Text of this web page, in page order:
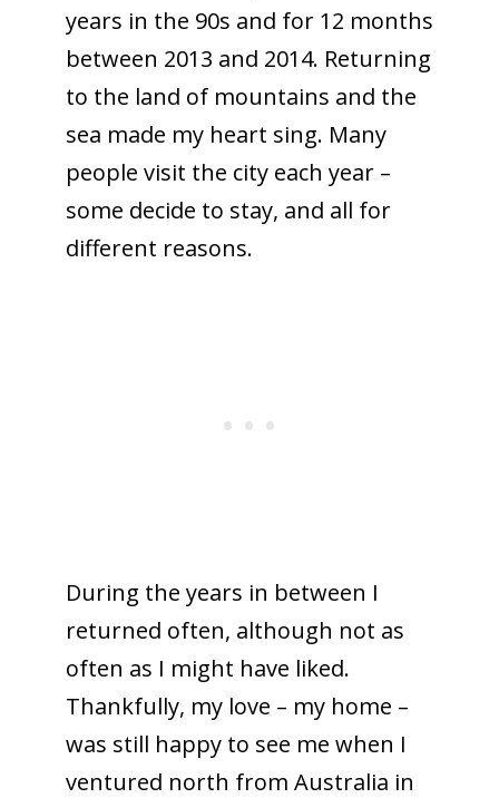
years in the 90s and for 12 months
between 2013 and 2014. Returning
to the land of mountains and the
sea made my heart sing. Many
people visit the city each year –
some decide to stay, and all for
different reasons.
During the years in between I
returned often, although not as
often as I might have liked.
Thankfully, my love – my home –
was still happy to see me when I
ventured north from Australia in